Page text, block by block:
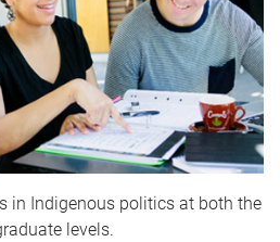
in Indigenous politics at both the
levels.